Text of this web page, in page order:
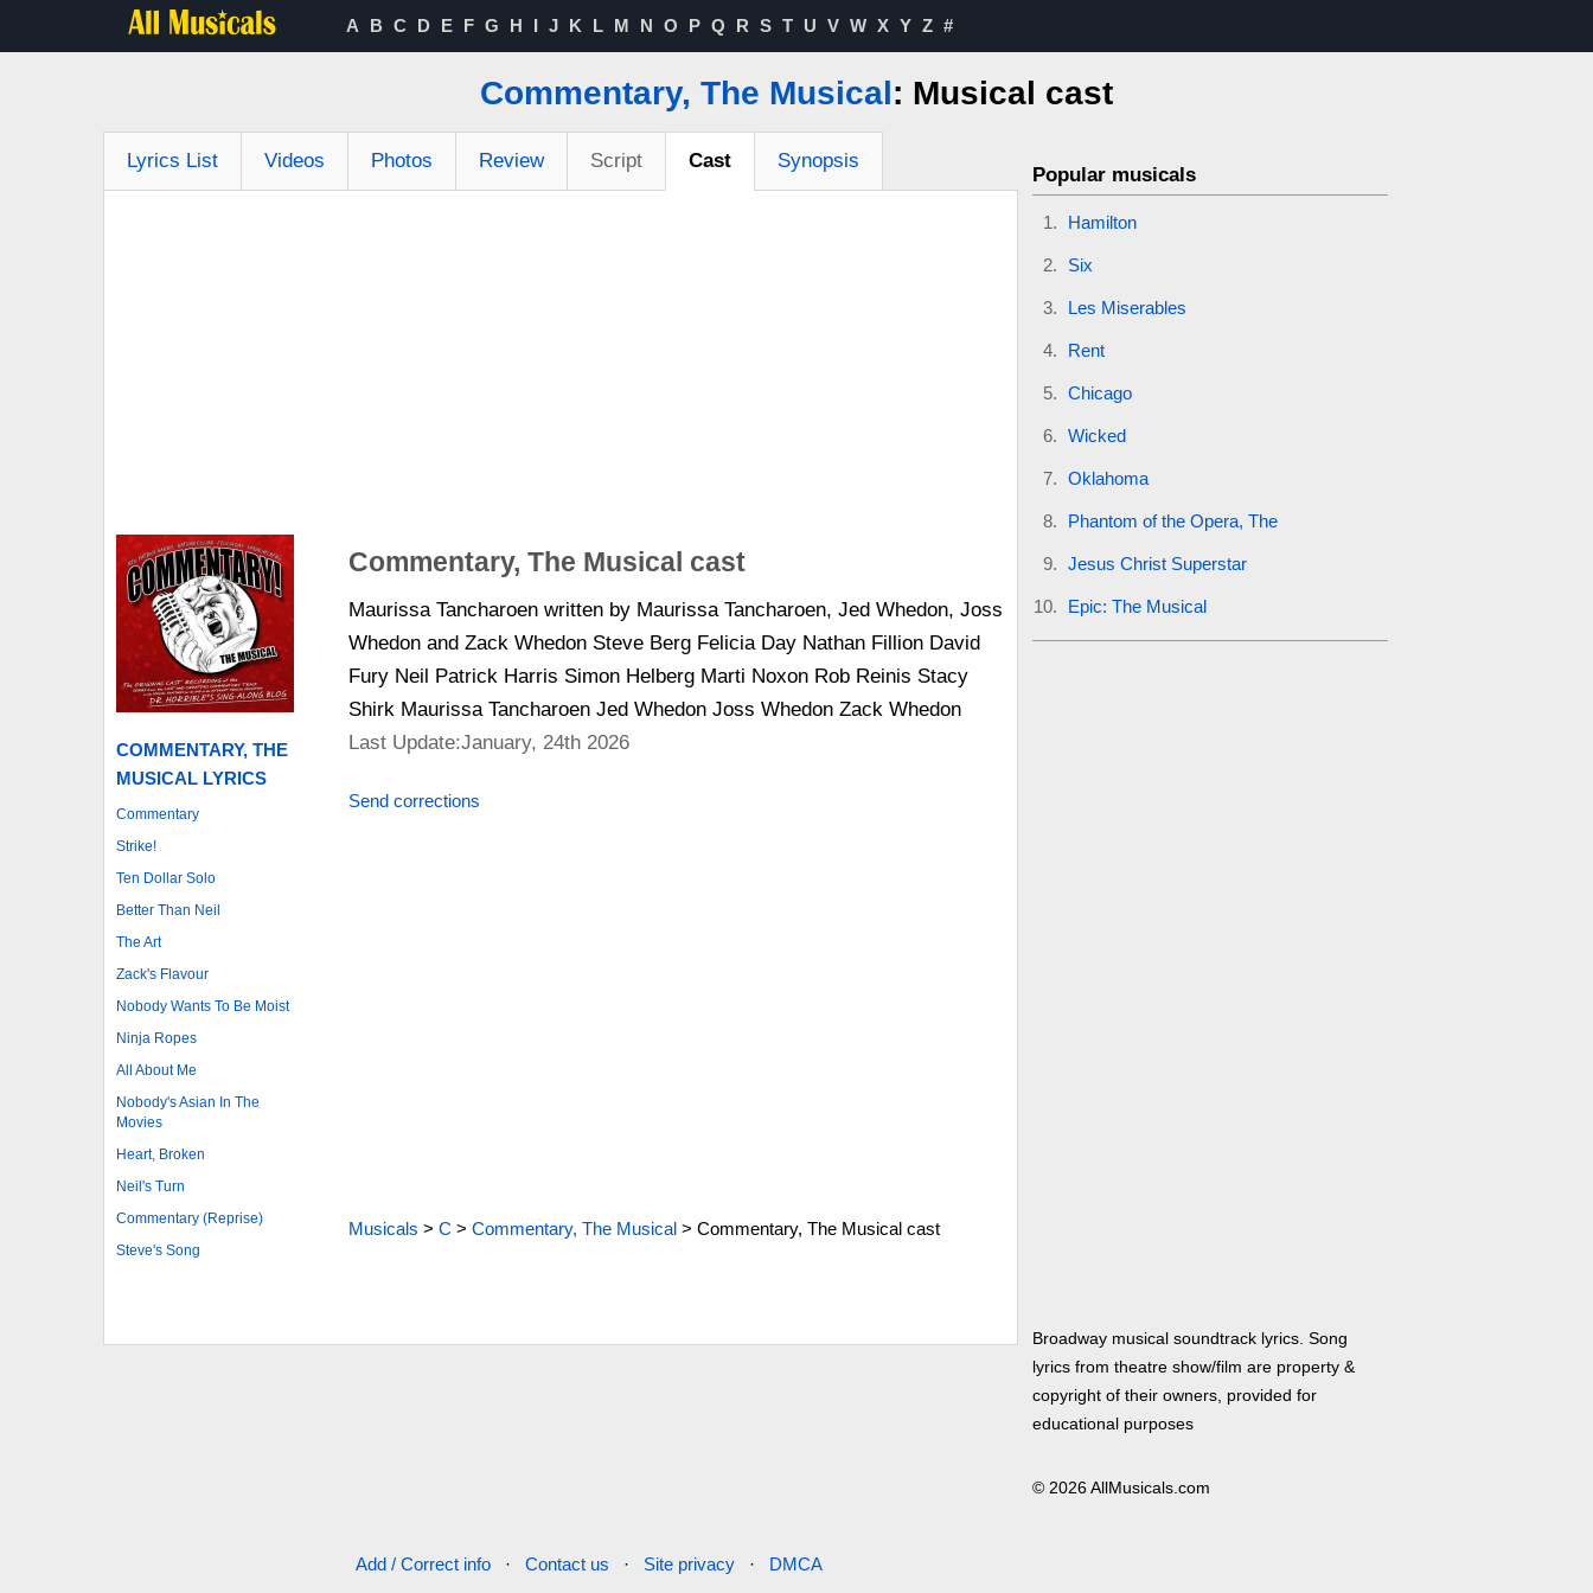
A B C D E F G H I J K L M N O P Q R S T U V W X Y Z #
Commentary, The Musical: Musical cast
Lyrics List Videos Photos Review Script Cast Synopsis
COMMENTARY, THE
MUSICAL LYRICS
Commentary
Strike!
Ten Dollar Solo
Better Than Neil
The Art
Zack's Flavour
Nobody Wants To Be Moist
Ninja Ropes
All About Me
Nobody's Asian In The
Movies
Heart, Broken
Neil's Turn
Commentary (Reprise)
Steve's Song
Commentary, The Musical cast
Maurissa Tancharoen written by Maurissa Tancharoen, Jed Whedon, Joss
Whedon and Zack Whedon Steve Berg Felicia Day Nathan Fillion David
Fury Neil Patrick Harris Simon Helberg Marti Noxon Rob Reinis Stacy
Shirk Maurissa Tancharoen Jed Whedon Joss Whedon Zack Whedon
Last Update:January, 24th 2026
Send corrections
Musicals > C > Commentary, The Musical> Commentary, The Musical cast
Popular musicals
Hamilton
Six
Les Miserables
Rent
Chicago
Wicked
Oklahoma
Phantom of the Opera, The
Jesus Christ Superstar
Epic: The Musical
Broadway musical soundtrack lyrics. Song
lyrics from theatre show/film are property &
copyright of their owners, provided for
educational purposes
© 2026 AllMusicals.com
Add / Correct info · Contact us · Site privacy · DMCA